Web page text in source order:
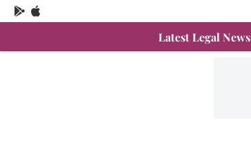
Latest Legal News